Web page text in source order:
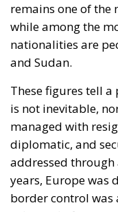
remains one of the
while among the
nationalities are
and Sudan.
These figures tell
is not inevitable,
managed with
diplomatic, and
addressed through
years, Europe was
border control was